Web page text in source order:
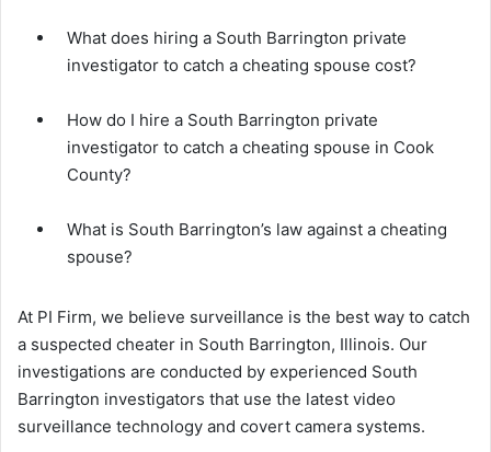
What does hiring a South Barrington private
investigator to catch a cheating spouse cost?
How do I hire a South Barrington private
investigator to catch a cheating spouse in Cook
County?
What is South Barrington’s law against a cheating
spouse?
At PI Firm, we believe surveillance is the best way to catch
a suspected cheater in South Barrington, Illinois. Our
investigations are conducted by experienced South
Barrington investigators that use the latest video
surveillance technology and covert camera systems.